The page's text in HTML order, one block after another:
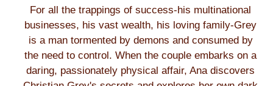
For all the trappings of success-his multinational
businesses, his vast wealth, his loving family-Grey
is a man tormented by demons and consumed by
the need to control. When the couple embarks on a
daring, passionately physical affair, Ana discovers